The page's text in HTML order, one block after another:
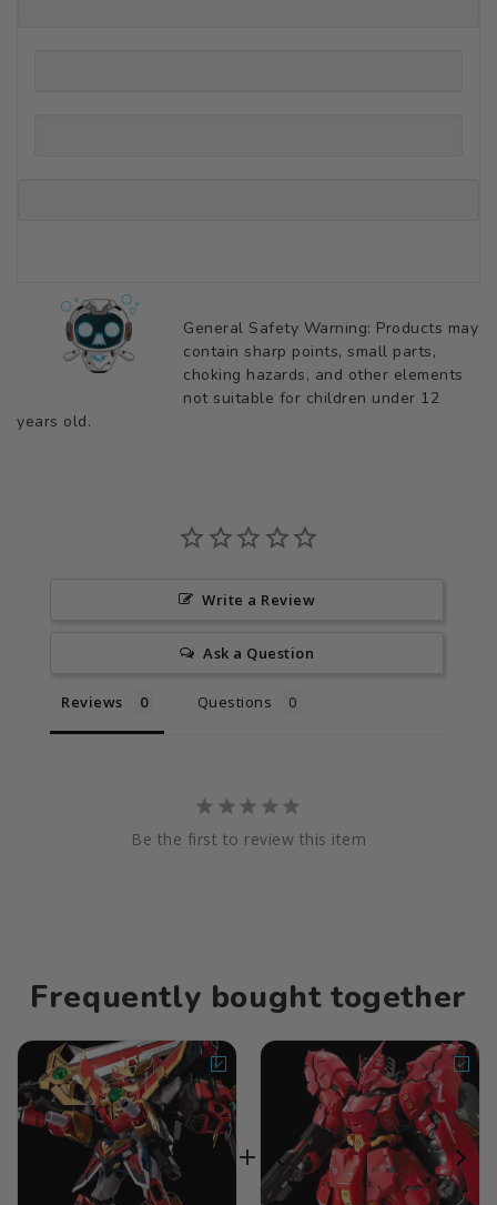
General Safety Warning: Products may
contain sharp points, small parts,
choking hazards, and other elements
not suitable for children under 12
years old.
Write a Review
Ask a Question
Reviews Questions
Be the first to review this item
Frequently bought together